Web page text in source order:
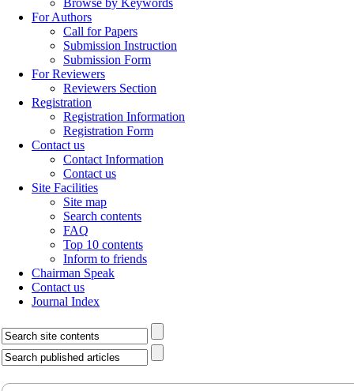
Browse by Keywords
For Authors
Call for Papers
Submission Instruction
Submission Form
For Reviewers
Reviewers Section
Registration
Registration Information
Registration Form
Contact us
Contact Information
Contact us
Site Facilities
Site map
Search contents
FAQ
Top 10 contents
Inform to friends
Chairman Speak
Contact us
Journal Index